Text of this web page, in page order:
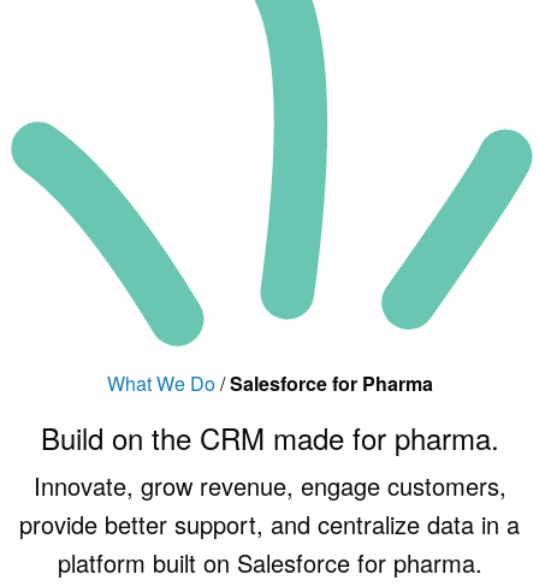
What We Do/Salesforce for Pharma
Build on the CRM made for pharma.
Innovate, grow revenue, engage customers,
provide better support, and centralize data in a
platform built on Salesforce for pharma.